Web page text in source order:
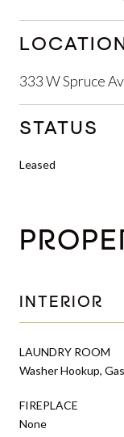
LOCATION
333 W Spruce
STATUS
Leased
INTERIOR
LAUNDRY ROOM
Washer Hookup,
FIREPLACE
None